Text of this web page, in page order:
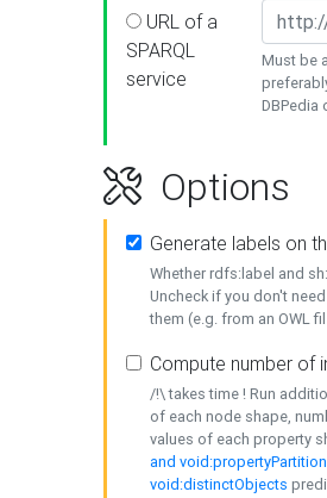
URL of a
SPARQL
service
Must be
DBPedia
Options
Generate labels on
Whether rdfs:label and
Uncheck if you don't
them (e.g. from an OWL
Compute number of
/!\ takes time ! Run
of each node shape,
values of each property
and
void:distinctObjects